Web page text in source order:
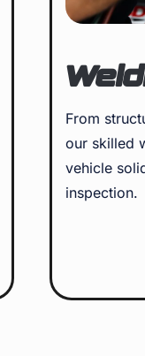
From
our skilled
vehicle
inspection.